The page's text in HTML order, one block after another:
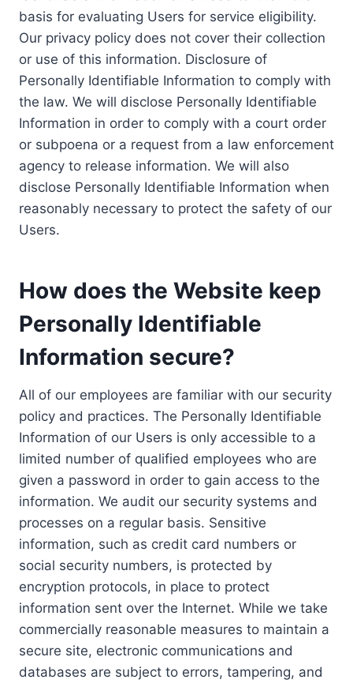
basis for evaluating Users for service eligibility.
Our privacy policy does not cover their collection
or use of this information. Disclosure of
Personally Identifiable Information to comply with
the law. We will disclose Personally Identifiable
Information in order to comply with a court order
or subpoena or a request from a law enforcement
agency to release information. We will also
disclose Personally Identifiable Information when
reasonably necessary to protect the safety of our
Users.
How does the Website keep
Personally Identifiable
Information secure?
All of our employees are familiar with our security
policy and practices. The Personally Identifiable
Information of our Users is only accessible to a
limited number of qualified employees who are
given a password in order to gain access to the
information. We audit our security systems and
processes on a regular basis. Sensitive
information, such as credit card numbers or
social security numbers, is protected by
encryption protocols, in place to protect
information sent over the Internet. While we take
commercially reasonable measures to maintain a
secure site, electronic communications and
databases are subject to errors, tampering, and